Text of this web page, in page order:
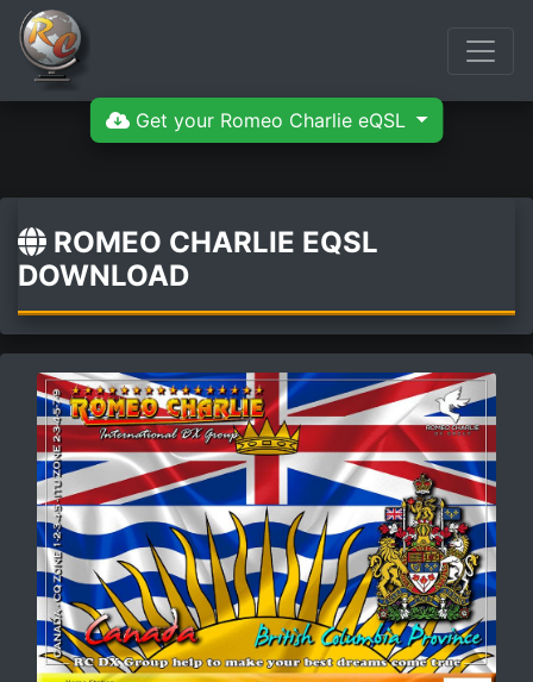
Get your Romeo Charlie eQSL
ROMEO CHARLIE EQSL
DOWNLOAD